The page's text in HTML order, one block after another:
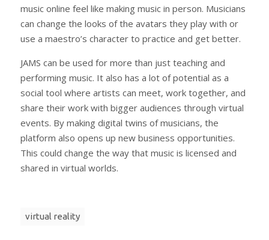
music online feel like making music in person. Musicians
can change the looks of the avatars they play with or
use a maestro’s character to practice and get better.
JAMS can be used for more than just teaching and
performing music. It also has a lot of potential as a
social tool where artists can meet, work together, and
share their work with bigger audiences through virtual
events. By making digital twins of musicians, the
platform also opens up new business opportunities.
This could change the way that music is licensed and
shared in virtual worlds.
virtual reality